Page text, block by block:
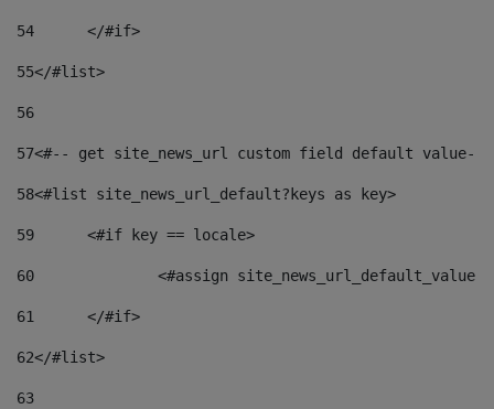
54
	</#if>
55</#list>
56
57<#-- get site_news_url custom field default value--
58<#list site_news_url_default?keys as key>
59
	<#if key == locale>
60
<#assign
61
	</#if>
62</#list>
63